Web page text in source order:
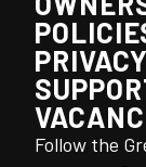
Follow the